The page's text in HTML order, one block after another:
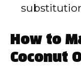
How to
Coconut